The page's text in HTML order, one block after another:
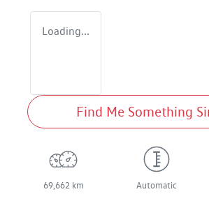
Loading...
Find Me Something
69,662 km Automatic